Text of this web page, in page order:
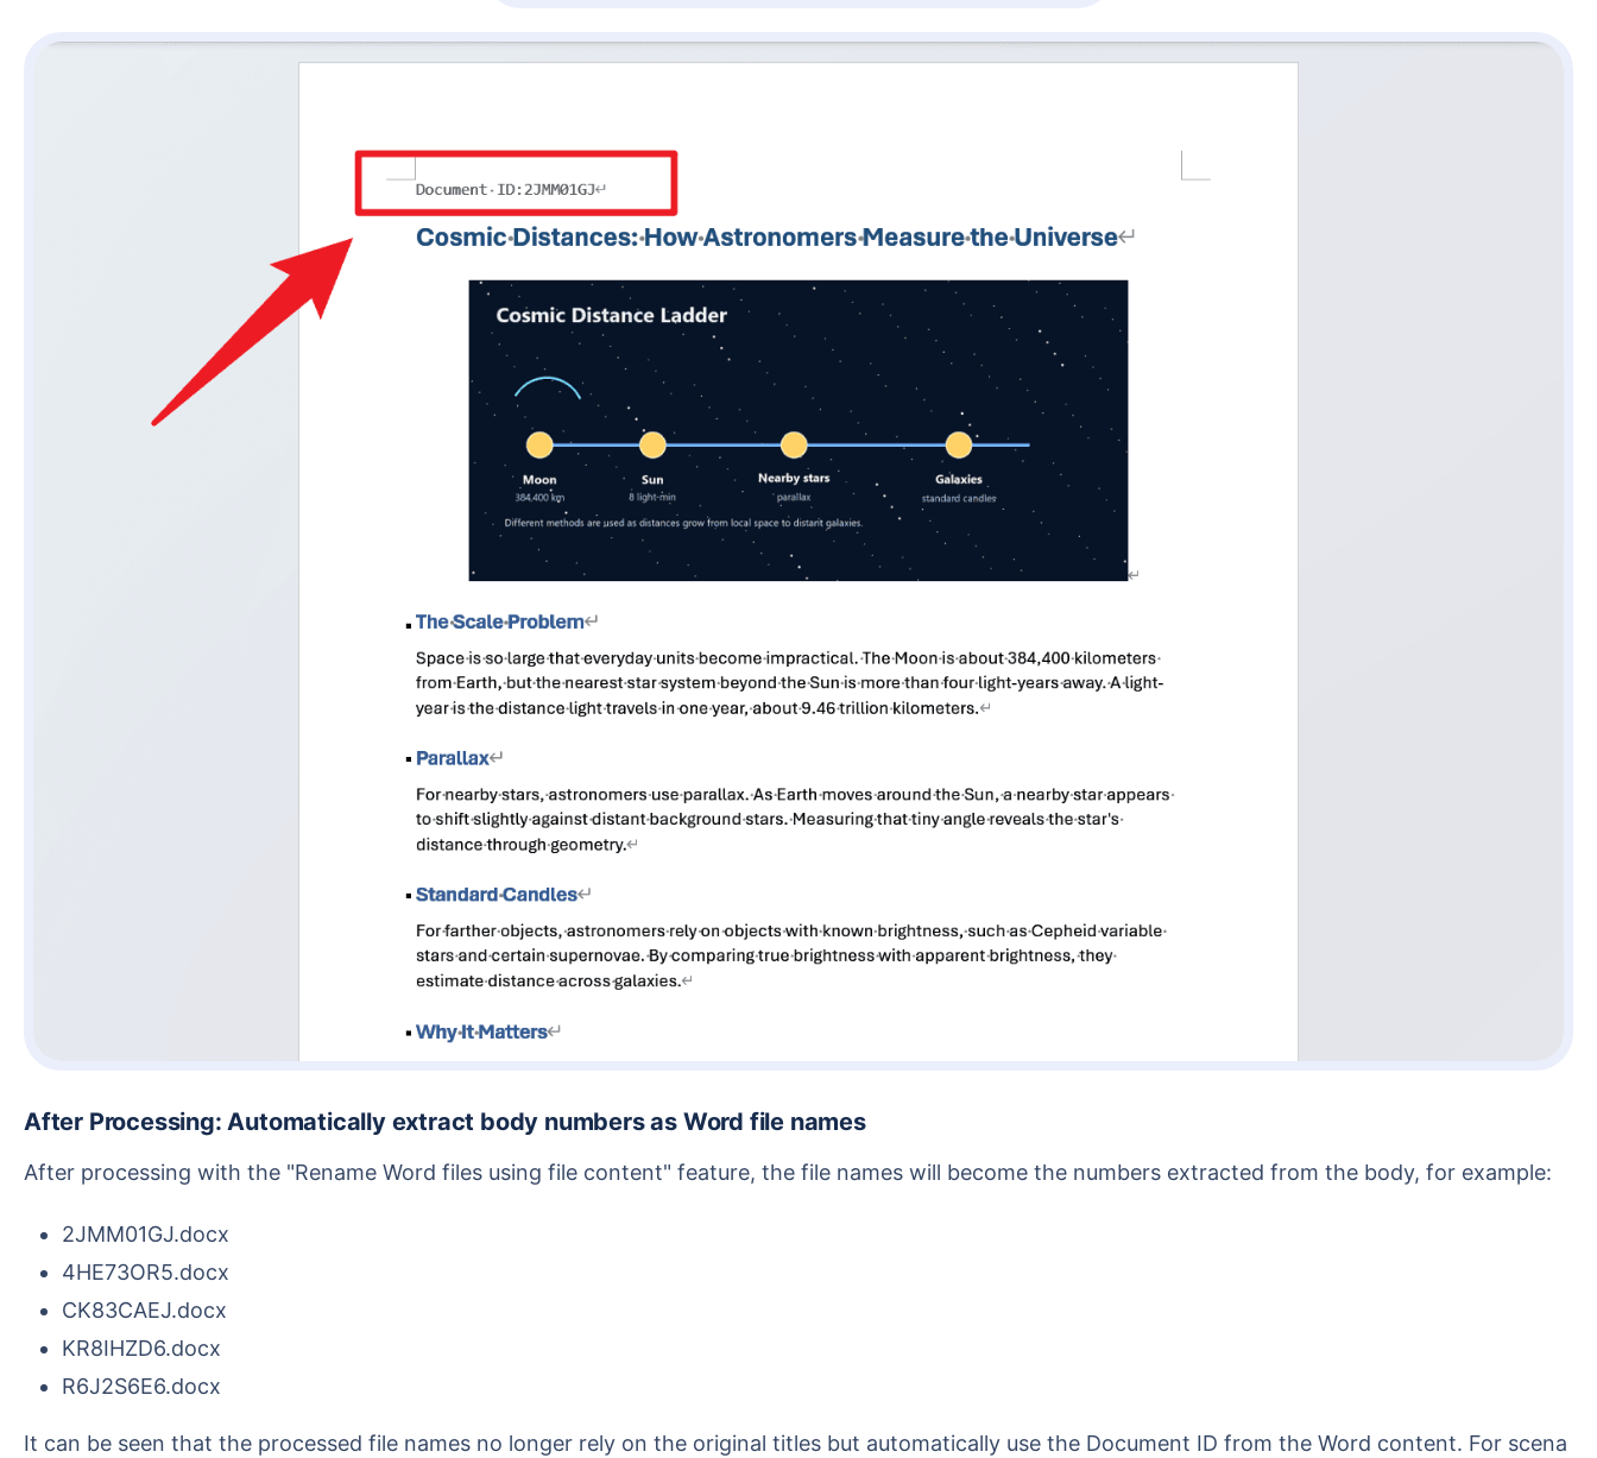
After Processing: Automatically extract body numbers as Word file names
After processing with the "Rename Word files using file content" feature, the file names will become the numbers extracted from the body, for example:
2JMM01GJ.docx
4HE73OR5.docx
CK83CAEJ.docx
KR8IHZD6.docx
R6J2S6E6.docx
It can be seen that the processed file names no longer rely on the original titles but automatically use the Document ID from the Word content. For scena